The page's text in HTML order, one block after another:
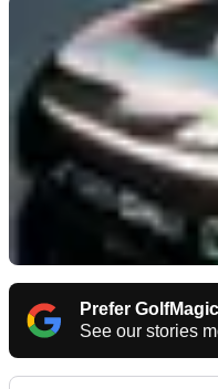
Prefer
See our stories